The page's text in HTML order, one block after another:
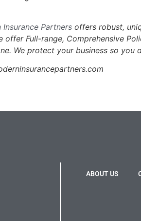
Insurance Partners offers robust,
offer Full-range, Comprehensive
We protect your business so you
ABOUT US